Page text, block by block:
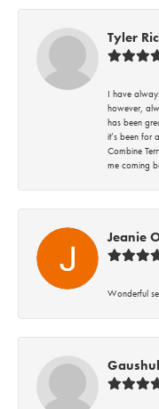
Tyler
I have
however,
has been
it’s been for
Combine
me coming
Jeanie
Wonderful